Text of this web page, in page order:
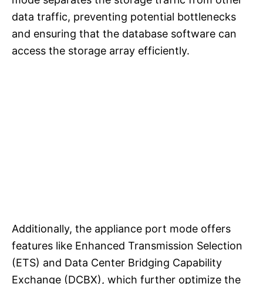
data traffic, preventing potential bottlenecks
and ensuring that the database software can
access the storage array efficiently.
Additionally, the appliance port mode offers
features like Enhanced Transmission Selection
(ETS) and Data Center Bridging Capability
Exchange (DCBX), which further optimize the